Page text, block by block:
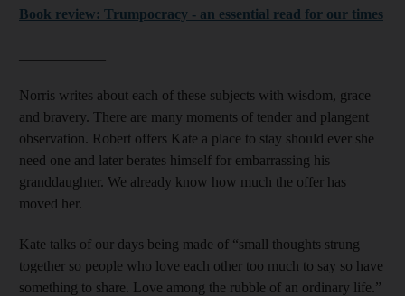
Book review: Trumpocracy - an essential read for our times
Norris writes about each of these subjects with wisdom, grace
and bravery. There are many moments of tender and plangent
observation. Robert offers Kate a place to stay should ever she
need one and later berates himself for embarrassing his
granddaughter. We already know how much the offer has
moved her.
Kate talks of our days being made of “small thoughts strung
together so people who love each other too much to say so have
something to share. Love among the rubble of an ordinary life.”